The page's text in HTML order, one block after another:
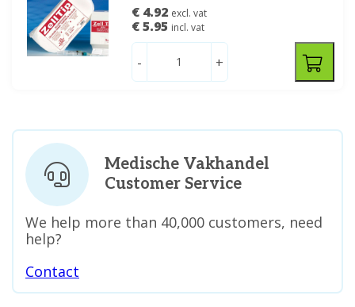
€ 4.92 excl. vat
€ 5.95 incl. vat
- +
Medische Vakhandel
Customer Service
We help more than 40,000 customers, need
help?
Contact